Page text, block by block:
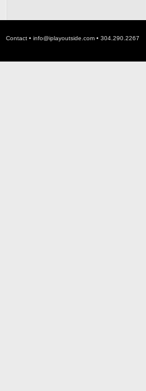
Contact • info@iplayoutside.com • 304.290.2267